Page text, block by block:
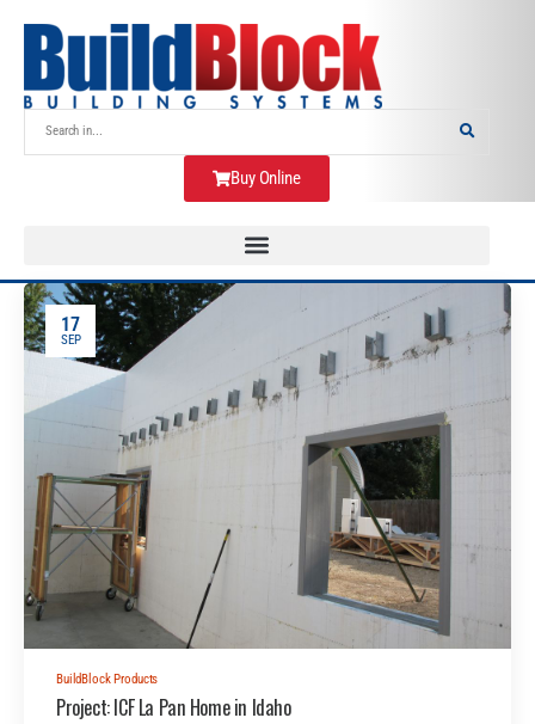
Buy Online
17
SEP
BuildBlock Products
Project: ICF La Pan Home in Idaho